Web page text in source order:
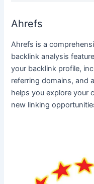
Ahrefs
Ahrefs is a
backlink analysis
your backlink profile,
referring domains, and
helps you explore your
new linking